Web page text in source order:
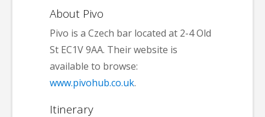
About Pivo
Pivo is a Czech bar located at 2-4 Old
St EC1V 9AA. Their website is
available to browse:
www.pivohub.co.uk.
Itinerary